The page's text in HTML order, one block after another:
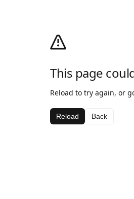
This page
Reload to try again, or
Reload Back